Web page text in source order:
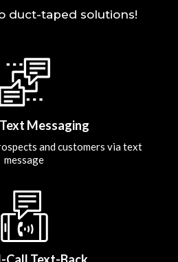
duct-taped solutions!
Messaging
and customers via text
message